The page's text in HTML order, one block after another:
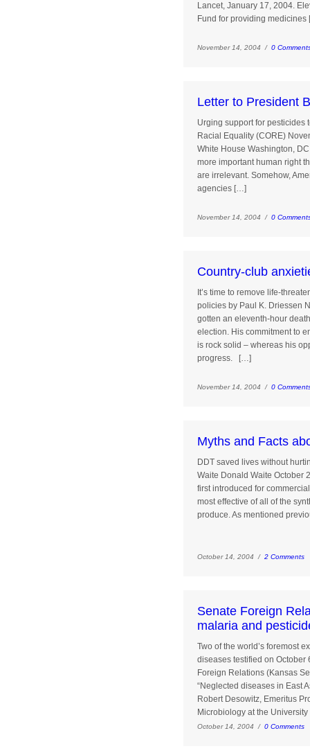
Lancet, January 17, 2004.
Fund for providing
November 14, 2004 / 0
Letter to President
Urging support for pesticides
Racial Equality (CORE)
White House Washington,
more important human right
are irrelevant. Somehow,
agencies […]
November 14, 2004 / 0
Country-club
It’s time to remove life-
policies by Paul K. Driessen
gotten an eleventh-hour
election. His commitment to
is rock solid – whereas his
progress. […]
November 14, 2004 / 0
Myths and Facts
DDT saved lives without
Waite Donald Waite October
first introduced for
most effective of all of the
produce. As mentioned
October 14, 2004 / 2 Comments
Senate Foreign
malaria and
Two of the world’s foremost
diseases testified on October
Foreign Relations (Kansas
“Neglected diseases in East
Robert Desowitz, Emeritus
Microbiology at the
October 14, 2004 / 0 Comments